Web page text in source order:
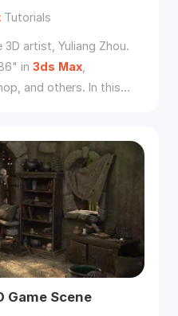
Tutorials
artist, Yuliang Zhou.
in 3ds Max,
and others. In this
Game Scene